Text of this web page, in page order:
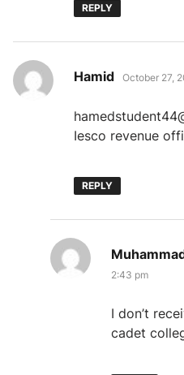
REPLY
Hamid says:
October 27,
Iesco revenue
REPLY
2:43 pm
I don’t
cadet